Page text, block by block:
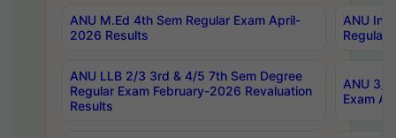
ANU M.Ed 4th Sem Regular Exam April-
2026 Results
ANU
Regular
ANU LLB 2/3 3rd & 4/5 7th Sem Degree
Regular Exam February-2026 Revaluation
Results
ANU 3/
Exam